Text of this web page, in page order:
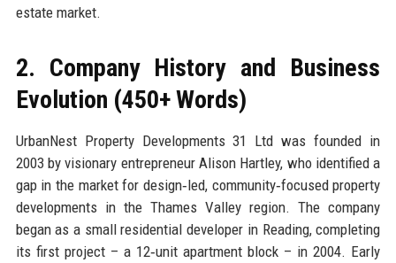
estate market.
2. Company History and Business
Evolution (450+ Words)
UrbanNest Property Developments 31 Ltd was founded in
2003 by visionary entrepreneur Alison Hartley, who identified a
gap in the market for design‑led, community‑focused property
developments in the Thames Valley region. The company
began as a small residential developer in Reading, completing
its first project – a 12‑unit apartment block – in 2004. Early